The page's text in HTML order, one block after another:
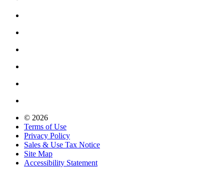
© 2026
Terms of Use
Privacy Policy
Sales & Use Tax Notice
Site Map
Accessibility Statement